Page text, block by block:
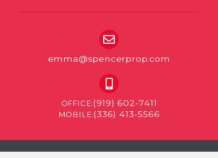
emma@spencerprop.com
OFFICE:(919) 602-7411
MOBILE:(336) 413-5566